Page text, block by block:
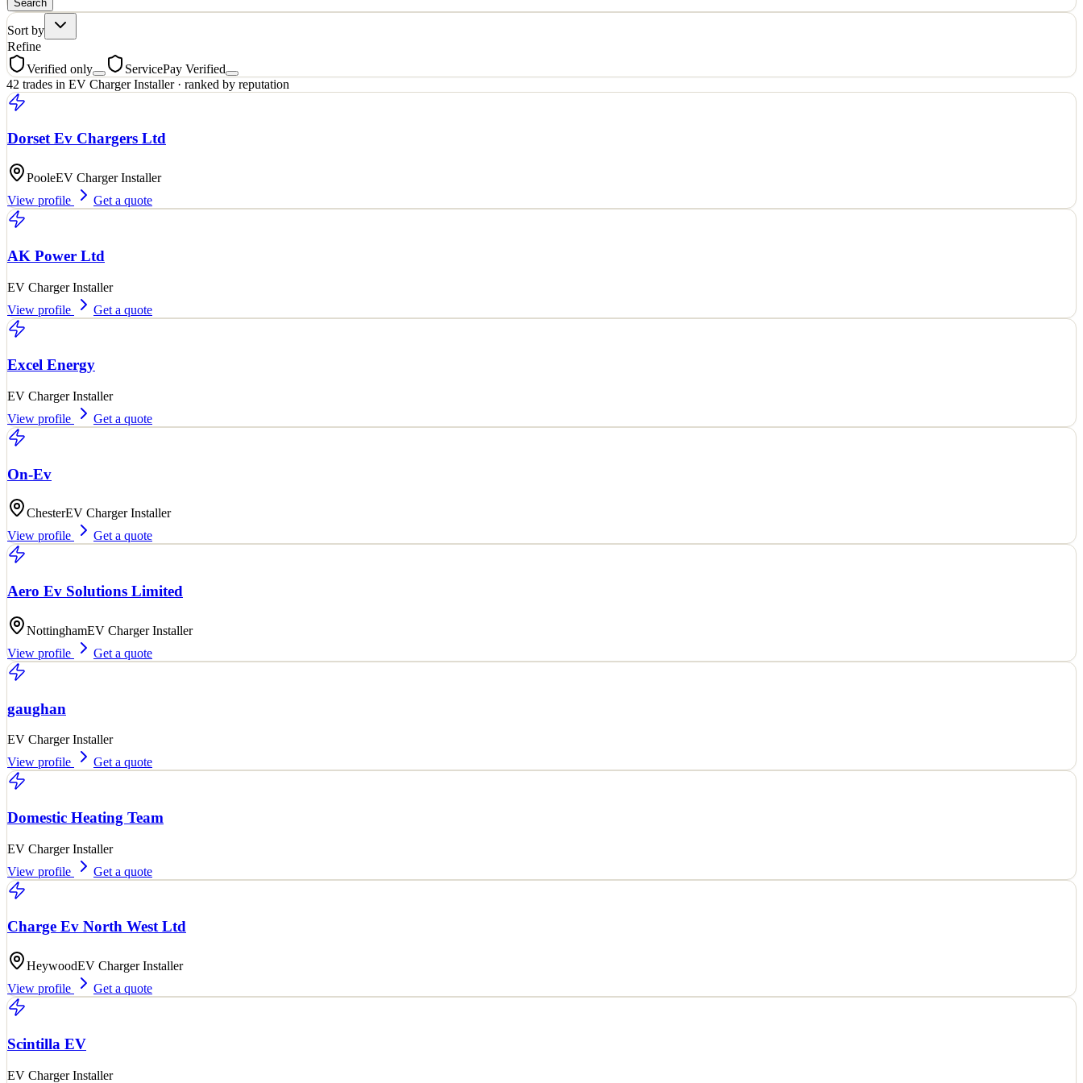
Search
Sort by
Refine
Verified only
ServicePay Verified
42 trades in EV Charger Installer· ranked by reputation
Dorset Ev Chargers Ltd
PooleEV Charger Installer
View profile
Get a quote
AK Power Ltd
EV Charger Installer
View profile
Get a quote
Excel Energy
EV Charger Installer
View profile
Get a quote
On-Ev
ChesterEV Charger Installer
View profile
Get a quote
Aero Ev Solutions Limited
NottinghamEV Charger Installer
View profile
Get a quote
gaughan
EV Charger Installer
View profile
Get a quote
Domestic Heating Team
EV Charger Installer
View profile
Get a quote
Charge Ev North West Ltd
HeywoodEV Charger Installer
View profile
Get a quote
Scintilla EV
EV Charger Installer